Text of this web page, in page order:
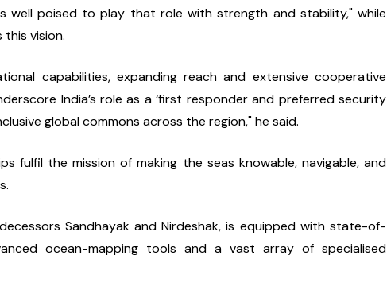
well poised to play that role with strength and stability," while
vision.
capabilities, expanding reach and extensive cooperative
India’s role as a ‘first responder and preferred security
global commons across the region," he said.
fulfil the mission of making the seas knowable, navigable, and
Sandhayak and Nirdeshak, is equipped with state-of-
ocean-mapping tools and a vast array of specialised